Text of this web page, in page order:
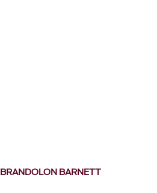
BRANDOLON BARNETT